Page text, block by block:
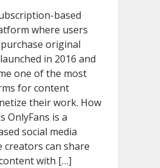
based
where users
original
in 2016 and
one of the most
for content
their work. How
OnlyFans is a
social media
can share
with […]